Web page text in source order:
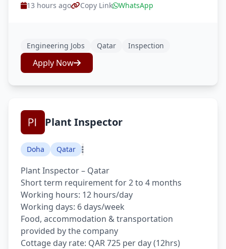
13 hours ago Copy Link WhatsApp
Engineering Jobs Qatar Inspection
Apply Now
Plant Inspector
Doha Qatar
Plant Inspector – Qatar
Short term requirement for 2 to 4 months
Working hours: 12 hours/day
Working days: 6 days/week
Food, accommodation & transportation
provided by the company
Cottage day rate: QAR 725 per day (12hrs)